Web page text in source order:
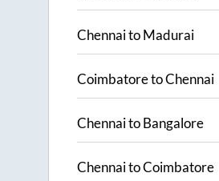
ChennaitoMadurai
CoimbatoretoChennai
ChennaitoBangalore
ChennaitoCoimbatore